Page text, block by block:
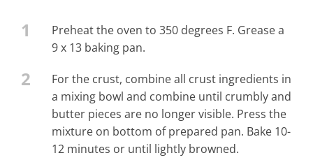
1
Preheat the oven to 350 degrees F. Grease a
9 x 13 baking pan.
2
For the crust, combine all crust ingredients in
a mixing bowl and combine until crumbly and
butter pieces are no longer visible. Press the
mixture on bottom of prepared pan. Bake 10-
12 minutes or until lightly browned.